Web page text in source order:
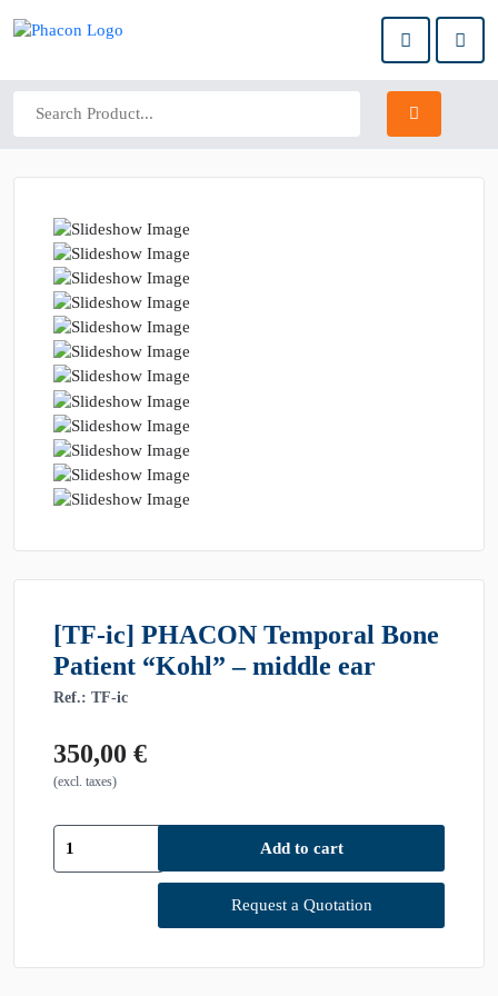
[TF-ic] PHACON Temporal Bone
Patient “Kohl” – middle ear
Ref.: TF-ic
350,00 €
(excl. taxes)
[TF-
ic]
Add to cart
Request a Quotation